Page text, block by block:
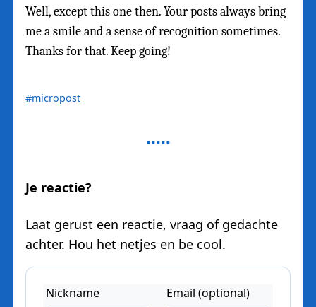
Well, except this one then. Your posts always bring
me a smile and a sense of recognition sometimes.
Thanks for that. Keep going!
#micropost
Je reactie?
Laat gerust een reactie, vraag of gedachte
achter. Hou het netjes en be cool.